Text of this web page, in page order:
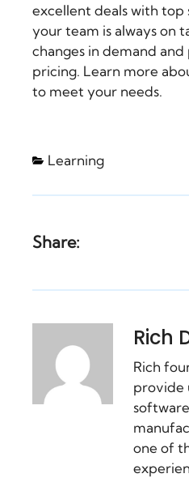
excellent deals with top
your team is always on
changes in demand
pricing. Learn more
to meet your needs.
Learning
Share:
Rich
Rich
provide
one of